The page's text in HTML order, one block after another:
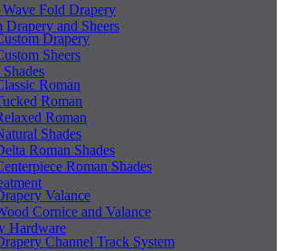
Fold Drapery
Drapery and Sheers
Drapery
Sheers
Roman
Roman
Roman
Shades
Roman Shades
Roman Shades
Valance
Cornice and Valance
Hardware
Channel Track System